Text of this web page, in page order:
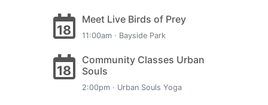
18
Meet Live Birds of Prey
11:00am · Bayside Park
18
Community Classes Urban
Souls
2:00pm · Urban Souls Yoga